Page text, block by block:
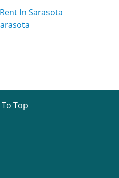
In Sarasota
Top